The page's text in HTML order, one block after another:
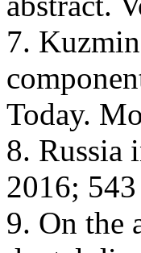
7.
Today.
8. Russia
2016;
9. On the